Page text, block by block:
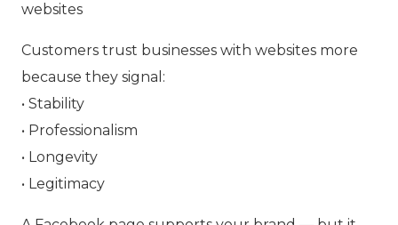
websites
Customers trust businesses with websites more
because they signal:
• Stability
• Professionalism
• Longevity
• Legitimacy